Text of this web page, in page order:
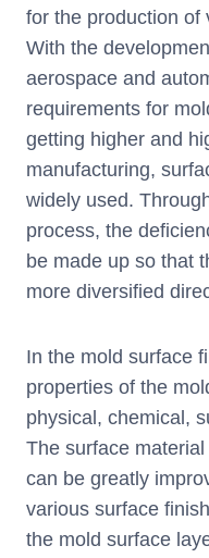
for the production of
With the
aerospace and
requirements for
getting higher and
manufacturing,
widely used.
process, the
be made up so that
more diversified
In the mold surface
properties of the
physical, chemical,
The surface
can be greatly
various surface
the mold surface